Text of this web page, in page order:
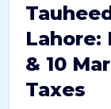
Lahore:
& 10
Taxes